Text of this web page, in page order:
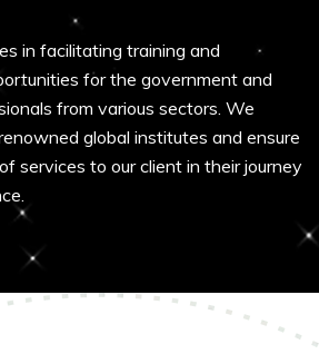
in facilitating training and
for the government and
from various sectors. We
global institutes and ensure
services to our client in their journey